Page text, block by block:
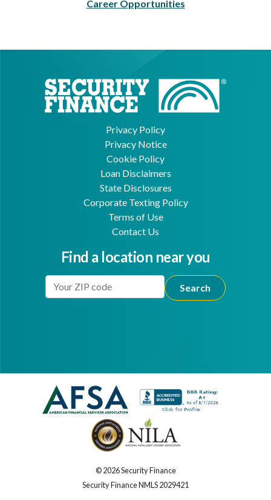
Career Opportunities
Privacy Policy
Privacy Notice
Cookie Policy
Loan Disclaimers
State Disclosures
Corporate Texting Policy
Terms of Use
Contact Us
Find a location near you
Enter Your Location
© 2026 Security Finance
Security Finance NMLS 2029421